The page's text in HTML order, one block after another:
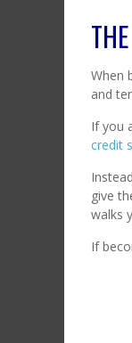
When
and
If you
credit
give
walks
If